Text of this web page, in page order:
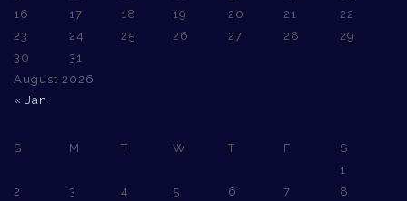
August 2026
16
17 18 19 20 21
22
23
24 25 26 27 28
29
30
31
« Jan
S M T W T F
S
1
2
3 4 5 6 7
8